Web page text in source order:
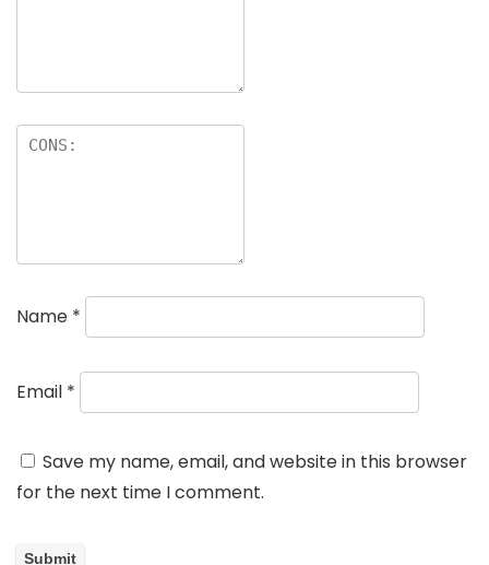
Name *
Email *
Save my name, email, and website in this browser
for the next time I comment.